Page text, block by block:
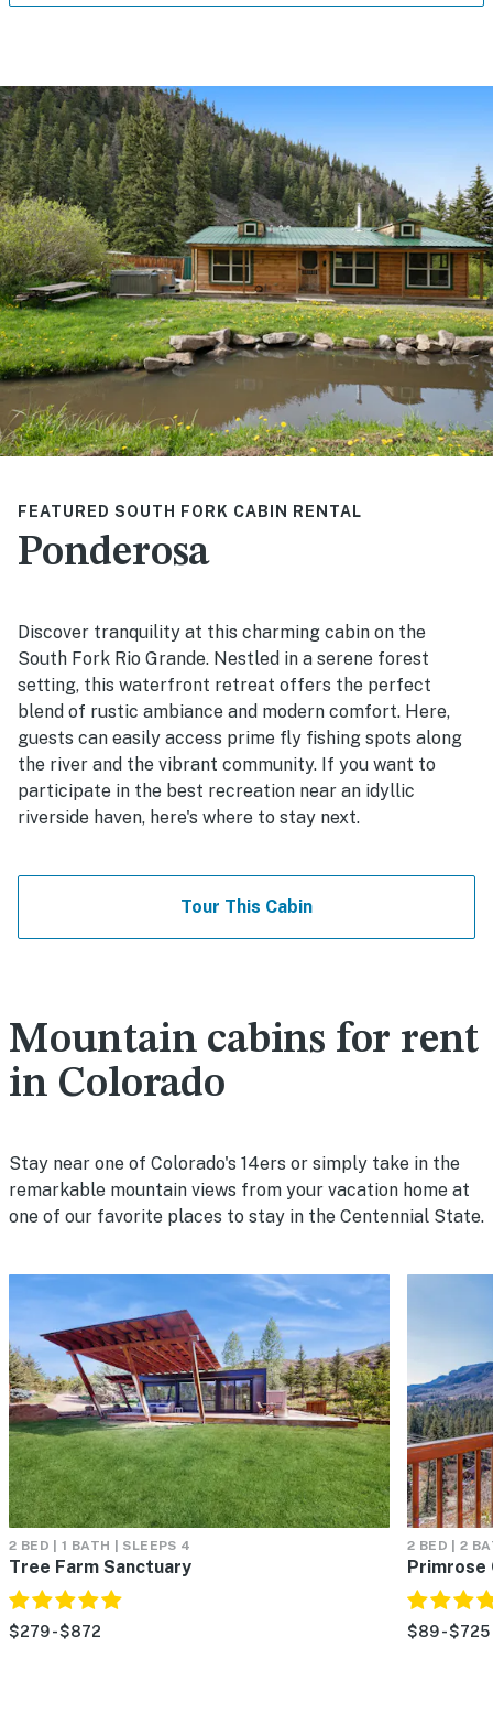
FEATURED SOUTH FORK CABIN RENTAL
Ponderosa
Discover tranquility at this charming cabin on the
South Fork Rio Grande. Nestled in a serene forest
setting, this waterfront retreat offers the perfect
blend of rustic ambiance and modern comfort. Here,
guests can easily access prime fly fishing spots along
the river and the vibrant community. If you want to
participate in the best recreation near an idyllic
riverside haven, here's where to stay next.
Tour This Cabin
Mountain cabins for rent
in Colorado
Stay near one of Colorado's 14ers or simply take in the
remarkable mountain views from your vacation home at
one of our favorite places to stay in the Centennial State.
2 BED | 1 BATH | SLEEPS 4
Tree Farm Sanctuary
$279 - $872
2 BED | 2
Primrose
$89 - $725